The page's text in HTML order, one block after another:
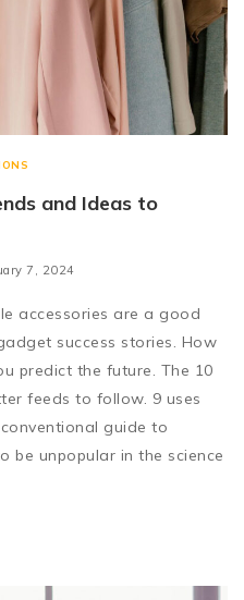
and Ideas to
7, 2024
accessories are a good
success stories. How
predict the future. The 10
feeds to follow. 9 uses
guide to
be unpopular in the science